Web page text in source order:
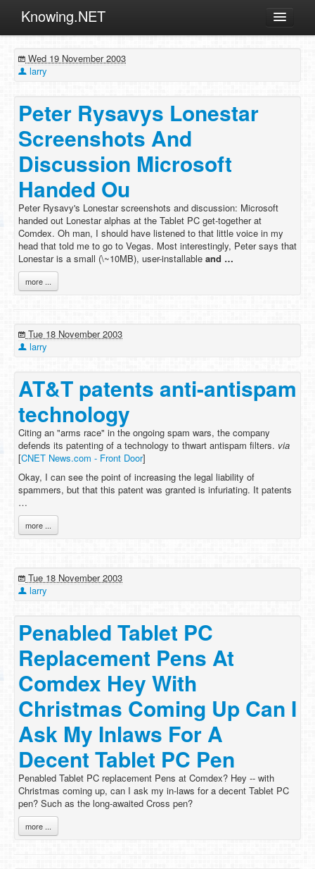
Knowing.NET
ML
Other
Programming
Reviews
Xamarin
Archives
Wed 19 November 2003
larry
Peter Rysavys Lonestar
Screenshots And
Discussion Microsoft
Handed Ou
Peter Rysavy's Lonestar screenshots and discussion: Microsoft
handed out Lonestar alphas at the Tablet PC get-together at
Comdex. Oh man, I should have listened to that little voice in my
head that told me to go to Vegas. Most interestingly, Peter says that
Lonestar is a small (\~10MB), user-installable and …
more ...
Tue 18 November 2003
larry
AT&T patents anti-antispam
technology
Citing an "arms race" in the ongoing spam wars, the company
defends its patenting of a technology to thwart antispam filters. via
[CNET News.com - Front Door]
Okay, I can see the point of increasing the legal liability of
spammers, but that this patent was granted is infuriating. It patents
…
more ...
Tue 18 November 2003
larry
Penabled Tablet PC
Replacement Pens At
Comdex Hey With
Christmas Coming Up Can I
Ask My Inlaws For A
Decent Tablet PC Pen
Penabled Tablet PC replacement Pens at Comdex? Hey -- with
Christmas coming up, can I ask my in-laws for a decent Tablet PC
pen? Such as the long-awaited Cross pen?
more ...